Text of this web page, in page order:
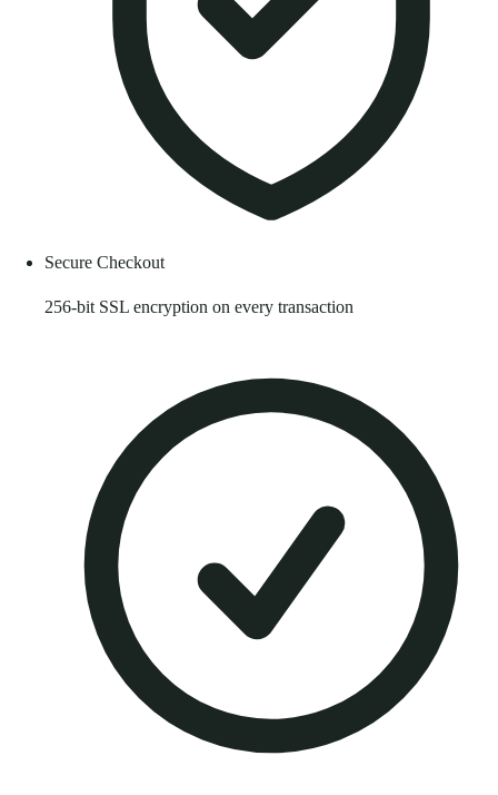
Secure Checkout
256-bit SSL encryption on every transaction